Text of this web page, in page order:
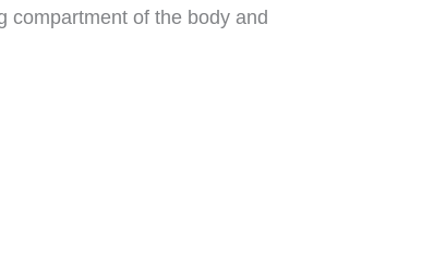
compartment of the body and